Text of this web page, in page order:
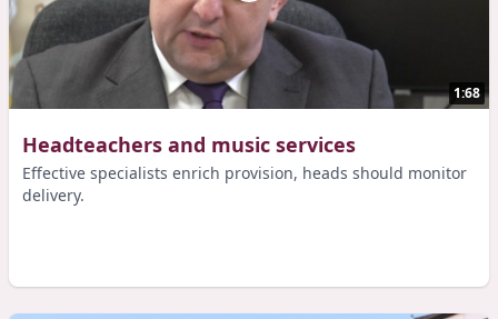
1:68
Headteachers and music services
Effective specialists enrich provision, heads should monitor
delivery.